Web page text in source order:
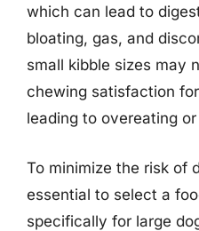
which can lead to
bloating, gas, and
small kibble sizes may
chewing satisfaction
leading to overeating
To minimize the risk of
essential to select a
specifically for large